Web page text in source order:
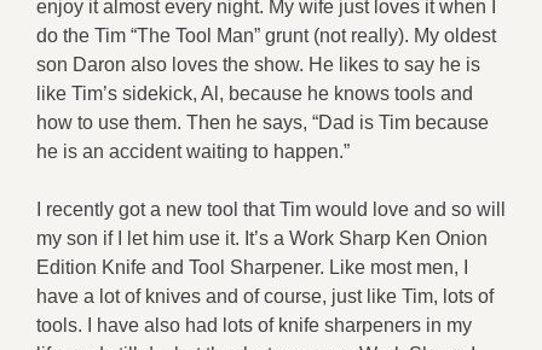
enjoy it almost every night. My wife just loves it when I
do the Tim “The Tool Man” grunt (not really). My oldest
son Daron also loves the show. He likes to say he is
like Tim’s sidekick, Al, because he knows tools and
how to use them. Then he says, “Dad is Tim because
he is an accident waiting to happen.”
I recently got a new tool that Tim would love and so will
my son if I let him use it. It’s a Work Sharp Ken Onion
Edition Knife and Tool Sharpener. Like most men, I
have a lot of knives and of course, just like Tim, lots of
tools. I have also had lots of knife sharpeners in my